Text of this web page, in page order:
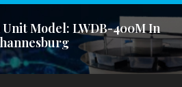
Model: LWDB-400M In